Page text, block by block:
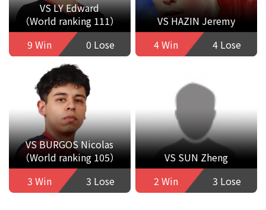
VS LY Edward
（World ranking 111）
9 Win
0 Lose
VS HAZIN Jeremy
4 Win
4 Lose
VS BURGOS Nicolas
（World ranking 105）
3 Win
3 Lose
VS SUN Zheng
2 Win
3 Lose